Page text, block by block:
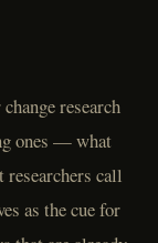
research
ones — what
call
as the cue for